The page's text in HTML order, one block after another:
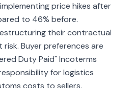
price hikes after
to 46% before.
their contractual
Buyer preferences are
Duty Paid" Incoterms
for logistics
costs to sellers.